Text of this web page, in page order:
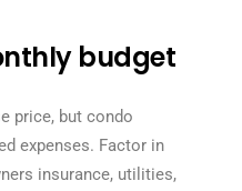
budget
price, but condo
expenses. Factor in
insurance, utilities,